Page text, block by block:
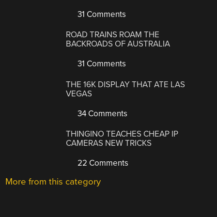
31 Comments
ROAD TRAINS ROAM THE
BACKROADS OF AUSTRALIA
31 Comments
THE 16K DISPLAY THAT ATE LAS
VEGAS
34 Comments
THINGINO TEACHES CHEAP IP
CAMERAS NEW TRICKS
22 Comments
More from this category